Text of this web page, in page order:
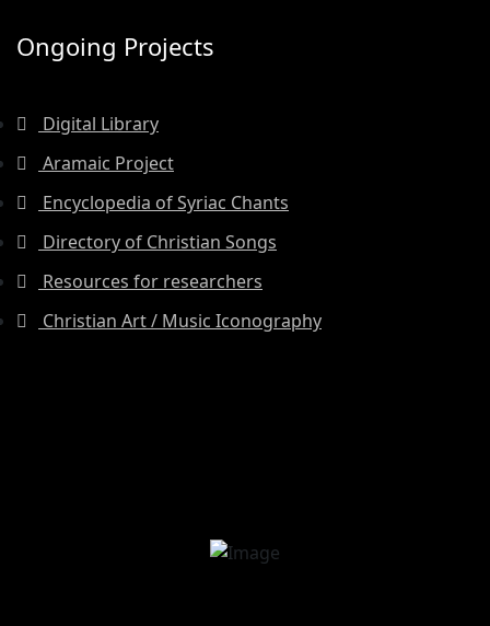
Ongoing Projects
Digital Library
Aramaic Project
Encyclopedia of Syriac Chants
Directory of Christian Songs
Resources for researchers
Christian Art / Music Iconography